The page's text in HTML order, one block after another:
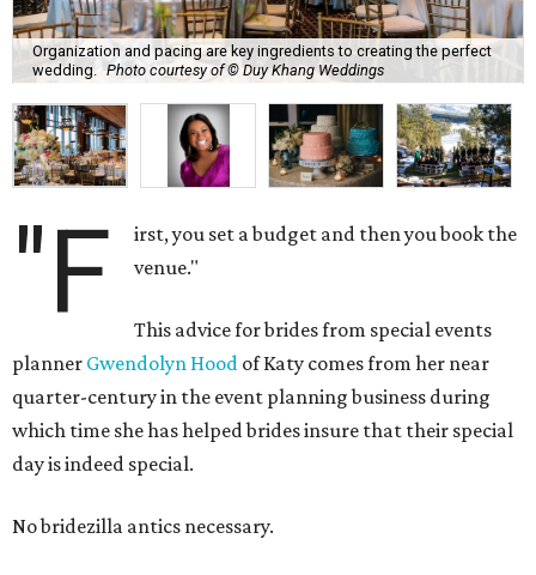
Organization and pacing are key ingredients to creating the perfect
wedding.
Photo courtesy of © Duy Khang Weddings
"F
irst, you set a budget and then you book the
venue."
This advice for brides from special events
planner Gwendolyn Hood of Katy comes from her near
quarter-century in the event planning business during
which time she has helped brides insure that their special
day is indeed special.
No bridezilla antics necessary.